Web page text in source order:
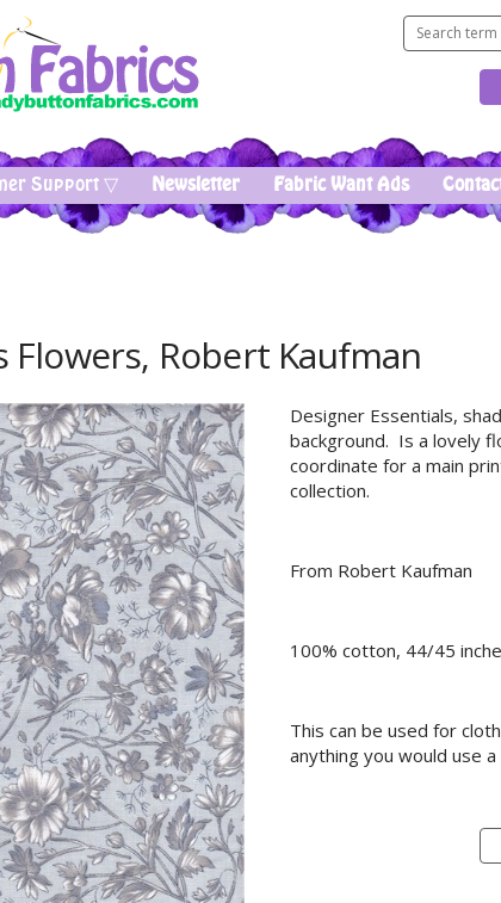
Support ▽ Newsletter Fabric Want Ads
Flowers, Robert Kaufman
Designer Essentials,
background. Is a lovely
coordinate for a main
collection.
From Robert Kaufman
100% cotton, 44/45
This can be used for
anything you would use